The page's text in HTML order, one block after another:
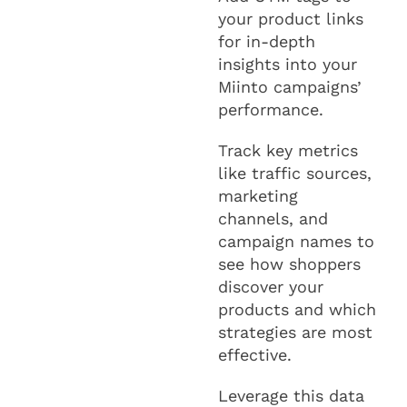
your product links
for in-depth
insights into your
Miinto campaigns’
performance.
Track key metrics
like traffic sources,
marketing
channels, and
campaign names to
see how shoppers
discover your
products and which
strategies are most
effective.
Leverage this data